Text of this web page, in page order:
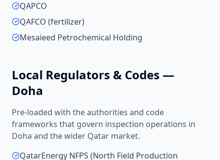
QAPCO
QAFCO (fertilizer)
Mesaieed Petrochemical Holding
Local Regulators & Codes —
Doha
Pre-loaded with the authorities and code
frameworks that govern inspection operations in
Doha and the wider Qatar market.
QatarEnergy NFPS (North Field Production